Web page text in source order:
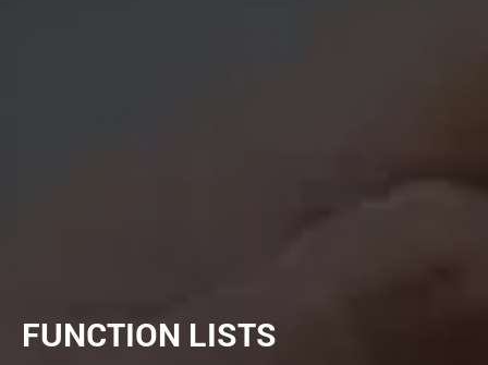
FUNCTION LISTS